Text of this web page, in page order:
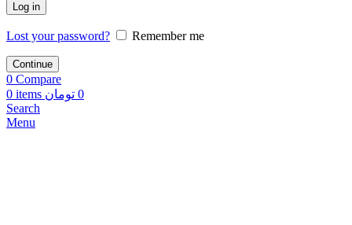
Log in
Lost your password? Remember me
Continue
0 Compare
0 items 0 تومان
Search
Menu